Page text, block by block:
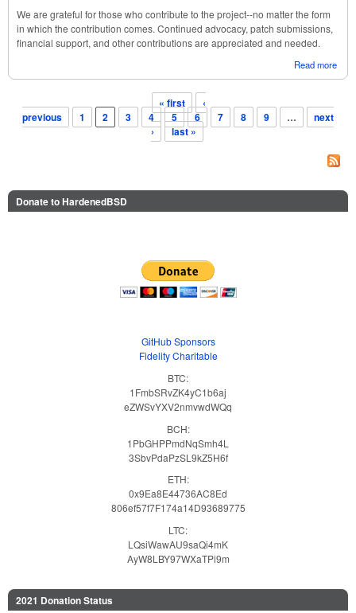
We are grateful for those who contribute to the project--no matter the form
in which the contribution comes. Continued advocacy, patch submissions,
financial support, and other contributions are appreciated and needed.
Read more
Pages « first
‹
previous
1 2 3 4 5 6 7 8 9 …
next
›
last »
Donate to HardenedBSD
GitHub Sponsors
Fidelity Charitable
BTC:
1FmbSRvZK4yC1b6aj
eZWSvYXV2nmvwdWQq
BCH:
1PbGHPPmdNqSmh4L
3SbvPdaPzSL9kZ5H6f
ETH:
0x9Ea8E44736AC8Ed
806ef57f7F174a14D93689775
LTC:
LQsiWawAU9saQi4mK
AyW8LBY97WXaTPi9m
2021 Donation Status